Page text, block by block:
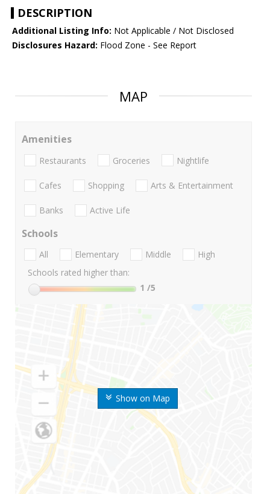
DESCRIPTION
Additional Listing Info: Not Applicable / Not Disclosed
Disclosures Hazard: Flood Zone - See Report
MAP
Show on Map
Amenities
Restaurants Groceries Nightlife
Cafes Shopping Arts & Entertainment
Banks Active Life
Schools
All Elementary Middle
High
Schools rated higher than:
1 /5